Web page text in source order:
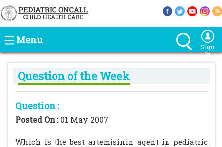
Menu
Sign
In
Question of the Week
Question :
Posted On :01 May 2007
Which is the best artemisinin agent in pediatric